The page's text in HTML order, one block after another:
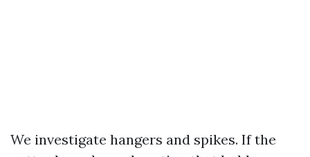
We investigate hangers and spikes. If the